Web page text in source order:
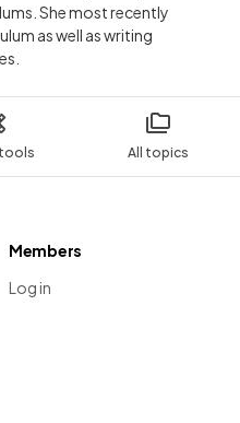
All topics
She most recently
as well as writing
Members
Log in